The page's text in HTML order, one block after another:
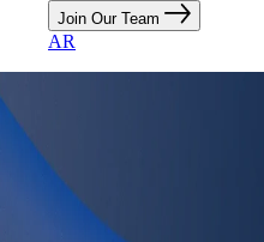
Join Our Team
AR